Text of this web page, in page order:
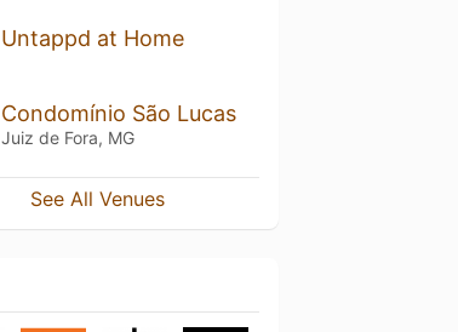
Untappd at Home
Condomínio São Lucas
Juiz de Fora, MG
See All Venues